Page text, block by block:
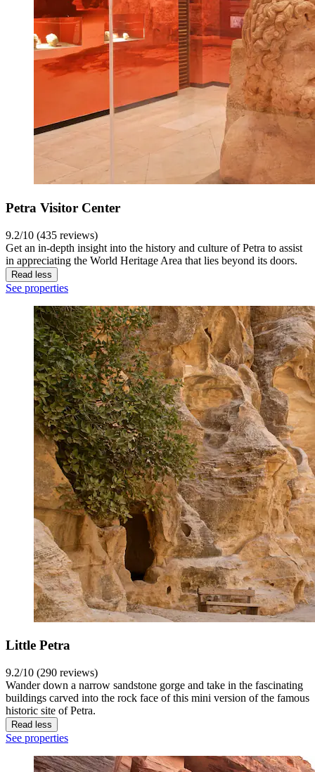
Petra Visitor Center
9.2/10 (435 reviews)
Get an in-depth insight into the history and culture of Petra to assist
in appreciating the World Heritage Area that lies beyond its doors.
Read less
See properties
Little Petra
9.2/10 (290 reviews)
Wander down a narrow sandstone gorge and take in the fascinating
buildings carved into the rock face of this mini version of the famous
historic site of Petra.
Read less
See properties